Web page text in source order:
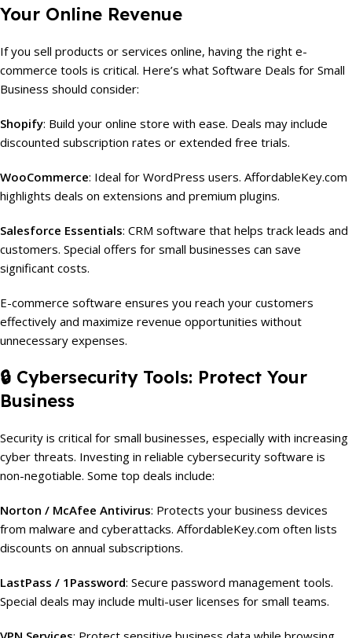
Your Online Revenue
If you sell products or services online, having the right e-
commerce tools is critical. Here’s what Software Deals for Small
Business should consider:
Shopify: Build your online store with ease. Deals may include
discounted subscription rates or extended free trials.
WooCommerce: Ideal for WordPress users. AffordableKey.com
highlights deals on extensions and premium plugins.
Salesforce Essentials: CRM software that helps track leads and
customers. Special offers for small businesses can save
significant costs.
E-commerce software ensures you reach your customers
effectively and maximize revenue opportunities without
unnecessary expenses.
🔒 Cybersecurity Tools: Protect Your
Business
Security is critical for small businesses, especially with increasing
cyber threats. Investing in reliable cybersecurity software is
non-negotiable. Some top deals include:
Norton / McAfee Antivirus: Protects your business devices
from malware and cyberattacks. AffordableKey.com often lists
discounts on annual subscriptions.
LastPass / 1Password: Secure password management tools.
Special deals may include multi-user licenses for small teams.